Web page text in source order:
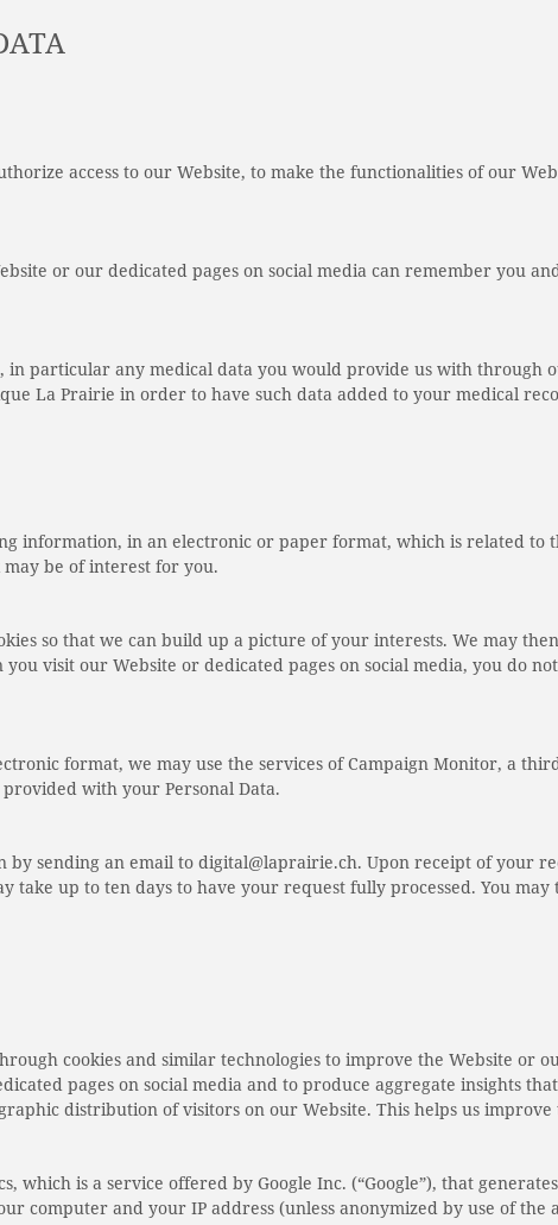
access to our Website, to make the functionalities of our
or our dedicated pages on social media can remember you
in particular any medical data you would provide us with through
La Prairie in order to have such data added to your medical
information, in an electronic or paper format, which is related
be of interest for you.
so that we can build up a picture of your interests. We may
visit our Website or dedicated pages on social media, you do
format, we may use the services of Campaign Monitor, a
with your Personal Data.
by sending an email to digital@laprairie.ch. Upon receipt of your
take up to ten days to have your request fully processed. You
cookies and similar technologies to improve the Website or
pages on social media and to produce aggregate insights
distribution of visitors on our Website. This helps us
which is a service offered by Google Inc. (“Google”), that
computer and your IP address (unless anonymized by use of